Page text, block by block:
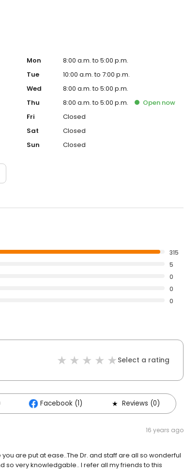
Mon
8:00 a.m. to 5:00 p.m.
Tue
10:00 a.m. to 7:00 p.m.
Wed
8:00 a.m. to 5:00 p.m.
Thu
8:00 a.m. to 5:00 p.m. Opennow
Fri
Closed
Sat
Closed
Sun
Closed
315
5
0
0
0
Select a rating
Facebook (1) Reviews (0)
16 years ago
are put at ease..The Dr. and staff are all so wonderful
so very knowledgable.. I refer all my friends to this